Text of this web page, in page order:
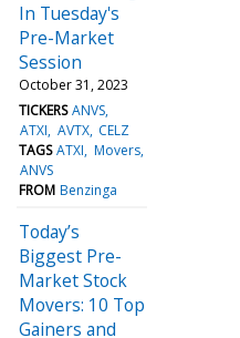
In Tuesday's
Pre-Market
Session
October 31, 2023
TICKERS ANVS
ATXI AVTX CELZ
TAGS ATXI Movers
ANVS
FROM Benzinga
Today’s
Biggest Pre-
Market Stock
Movers: 10 Top
Gainers and